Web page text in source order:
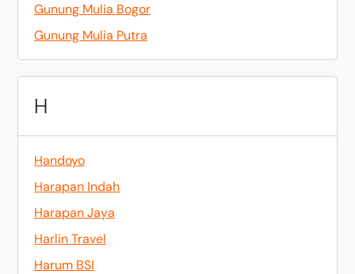
Gunung Mulia Bogor
Gunung Mulia Putra
H
Handoyo
Harapan Indah
Harapan Jaya
Harlin Travel
Harum BSI